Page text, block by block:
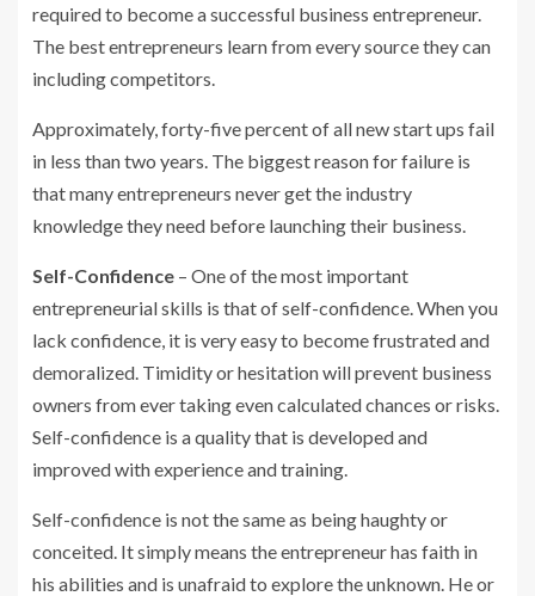
required to become a successful business entrepreneur.
The best entrepreneurs learn from every source they can
including competitors.
Approximately, forty-five percent of all new start ups fail
in less than two years. The biggest reason for failure is
that many entrepreneurs never get the industry
knowledge they need before launching their business.
Self-Confidence – One of the most important
entrepreneurial skills is that of self-confidence. When you
lack confidence, it is very easy to become frustrated and
demoralized. Timidity or hesitation will prevent business
owners from ever taking even calculated chances or risks.
Self-confidence is a quality that is developed and
improved with experience and training.
Self-confidence is not the same as being haughty or
conceited. It simply means the entrepreneur has faith in
his abilities and is unafraid to explore the unknown. He or